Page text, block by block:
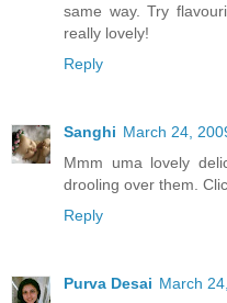
same way. Try
really lovely!
Reply
Sanghi March 24,
Mmm uma lovely
drooling over them.
Reply
Purva Desai March